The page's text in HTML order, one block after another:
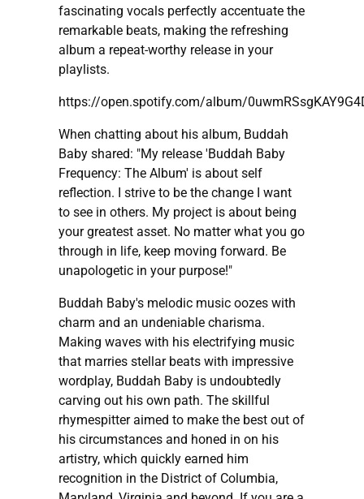
fascinating vocals perfectly accentuate the
remarkable beats, making the refreshing
album a repeat-worthy release in your
playlists.
https://open.spotify.com/album/
When chatting about his album, Buddah
Baby shared: "My release 'Buddah Baby
Frequency: The Album' is about self
reflection. I strive to be the change I want
to see in others. My project is about being
your greatest asset. No matter what you go
through in life, keep moving forward. Be
unapologetic in your purpose!"
Buddah Baby's melodic music oozes with
charm and an undeniable charisma.
Making waves with his electrifying music
that marries stellar beats with impressive
wordplay, Buddah Baby is undoubtedly
carving out his own path. The skillful
rhymespitter aimed to make the best out of
his circumstances and honed in on his
artistry, which quickly earned him
recognition in the District of Columbia,